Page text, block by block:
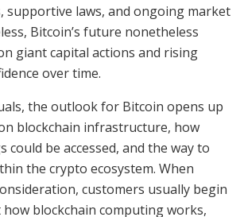
supportive laws, and ongoing market
Bitcoin’s future nonetheless
giant capital actions and rising
over time.
the outlook for Bitcoin opens up
blockchain infrastructure, how
could be accessed, and the way to
the crypto ecosystem. When
customers usually begin
blockchain computing works,